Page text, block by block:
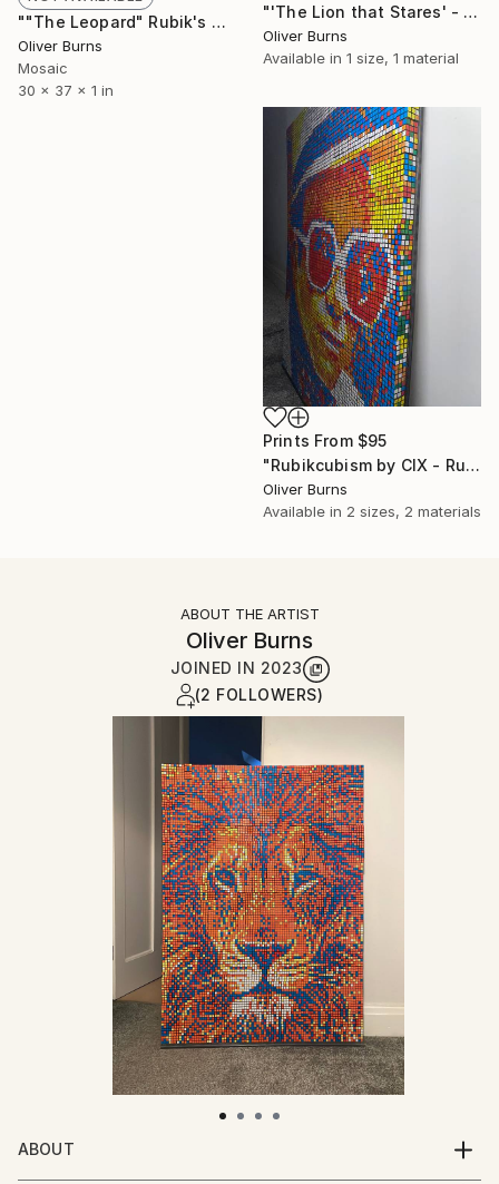
""The Leopard" Rubik's Cube Art" Sculpture
Oliver Burns
Mosaic
30 x 37 x 1 in
"'The Lion that Stares' - Rubik Cube Art" Sculpture
Oliver Burns
Available in 1 size, 1 material
Prints From $95
"Rubikcubism by CIX - Rubik Cube Art" Sculpture
Oliver Burns
Available in 2 sizes, 2 materials
ABOUT THE ARTIST
Oliver Burns
JOINED IN 2023
(2 FOLLOWERS)
ABOUT
CIX is a modern contemporary artist making his